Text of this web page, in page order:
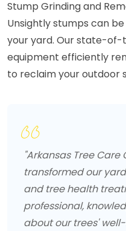
Stump Grinding and
Unsightly stumps can
your yard. Our state-
equipment efficiently
to reclaim your outdoor
"Arkansas Tree Care
transformed our
and tree health
professional,
about our trees'